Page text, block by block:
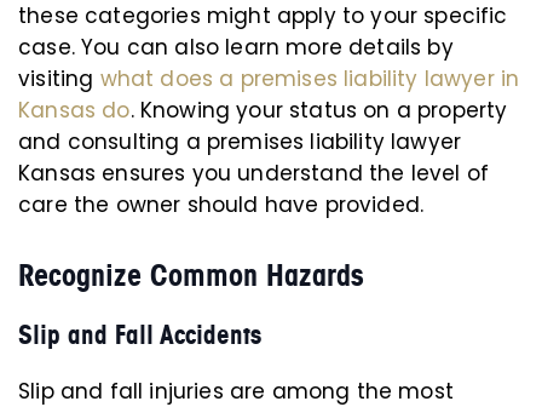
these categories might apply to your specific
case. You can also learn more details by
visiting what does a premises liability lawyer in
Kansas do. Knowing your status on a property
and consulting a premises liability lawyer
Kansas ensures you understand the level of
care the owner should have provided.
Recognize Common Hazards
Slip and Fall Accidents
Slip and fall injuries are among the most